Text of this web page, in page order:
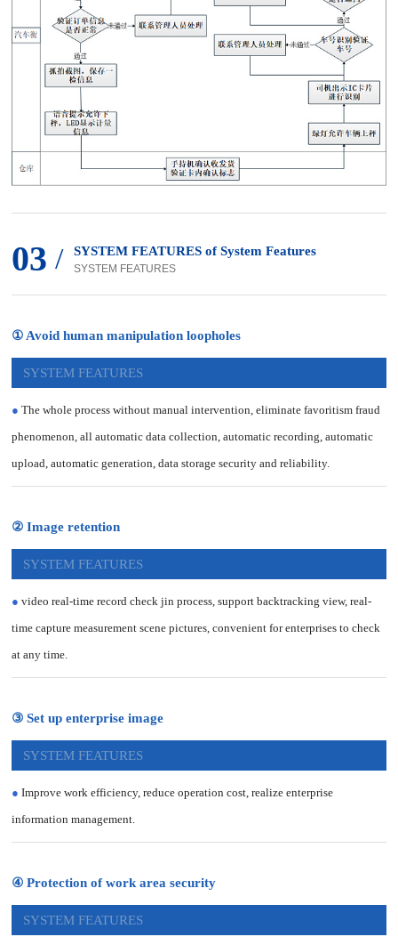
03 / SYSTEM FEATURES of System Features
SYSTEM FEATURES
① Avoid human manipulation loopholes
SYSTEM FEATURES
● The whole process without manual intervention, eliminate favoritism fraud
phenomenon, all automatic data collection, automatic recording, automatic
upload, automatic generation, data storage security and reliability.
② Image retention
SYSTEM FEATURES
● video real-time record check jin process, support backtracking view, real-
time capture measurement scene pictures, convenient for enterprises to check
at any time.
③ Set up enterprise image
SYSTEM FEATURES
● Improve work efficiency, reduce operation cost, realize enterprise
information management.
④ Protection of work area security
SYSTEM FEATURES